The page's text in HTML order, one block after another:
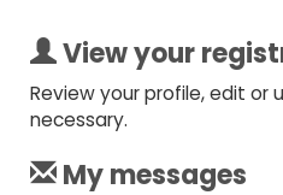
View your
Review your profile, edit or
necessary.
My messages